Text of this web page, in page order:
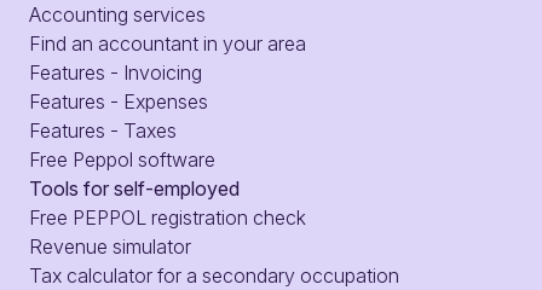
Accounting services
Find an accountant in your area
Features - Invoicing
Features - Expenses
Features - Taxes
Free Peppol software
Tools for self-employed
Free PEPPOL registration check
Revenue simulator
Tax calculator for a secondary occupation